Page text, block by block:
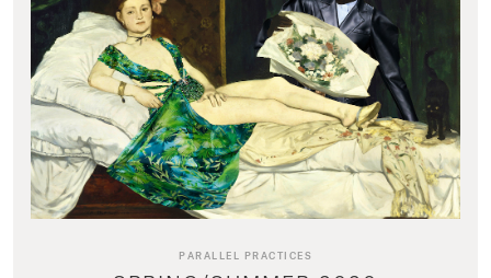
PARALLEL PRACTICES